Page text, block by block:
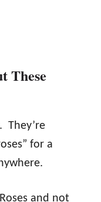
These
They’re
for a
and not